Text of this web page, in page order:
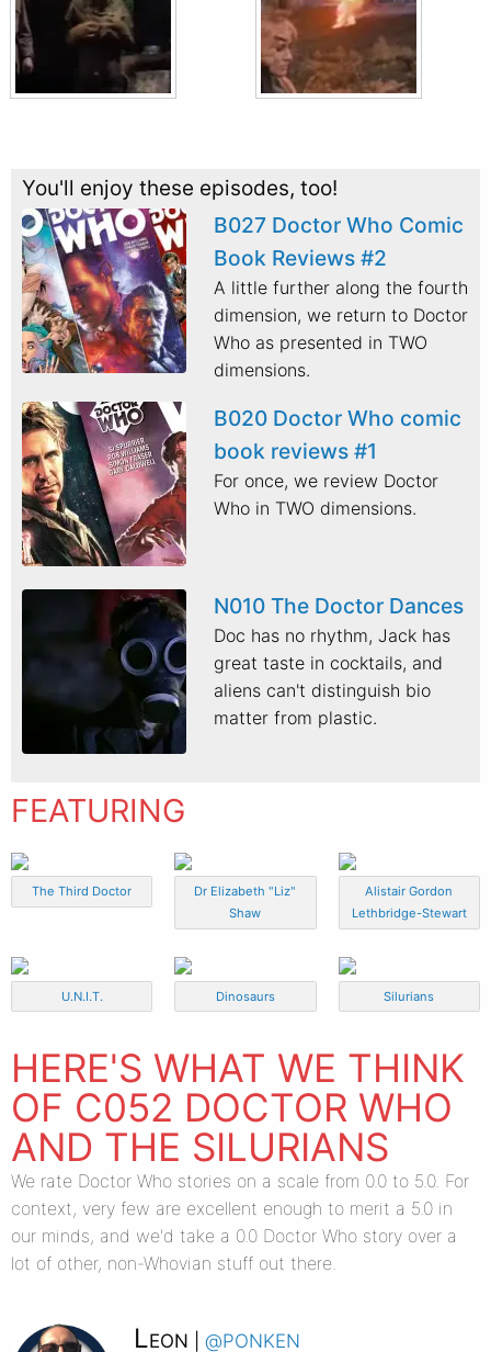
You'll enjoy these episodes, too!
B027 Doctor Who Comic
Book Reviews #2
A little further along the fourth
dimension, we return to Doctor
Who as presented in TWO
dimensions.
B020 Doctor Who comic
book reviews #1
For once, we review Doctor
Who in TWO dimensions.
N010 The Doctor Dances
Doc has no rhythm, Jack has
great taste in cocktails, and
aliens can't distinguish bio
matter from plastic.
FEATURING
The Third Doctor
Dr Elizabeth "Liz"
Shaw
Alistair Gordon
Lethbridge-Stewart
U.N.I.T. Dinosaurs Silurians
HERE'S WHAT WE THINK
OF C052 DOCTOR WHO
AND THE SILURIANS
We rate Doctor Who stories on a scale from 0.0 to 5.0. For
context, very few are excellent enough to merit a 5.0 in
our minds, and we'd take a 0.0 Doctor Who story over a
lot of other, non-Whovian stuff out there.
Leon @ponken